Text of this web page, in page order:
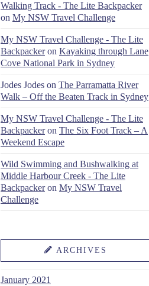
Walking Track - The Lite Backpacker
on My NSW Travel Challenge
My NSW Travel Challenge - The Lite
Backpackeron Kayaking through Lane
Cove National Park in Sydney
Jodes Jodes on The Parramatta River
Walk – Off the Beaten Track in Sydney
My NSW Travel Challenge - The Lite
Backpackeron The Six Foot Track – A
Weekend Escape
Wild Swimming and Bushwalking at
Middle Harbour Creek - The Lite
Backpackeron My NSW Travel
Challenge
ARCHIVES
January 2021